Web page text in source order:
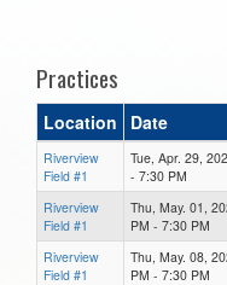
Practices
Location Date
Riverview
Field #1
Tue, Apr. 29,
- 7:30 PM
Riverview
Field #1
Thu, May. 01,
PM - 7:30 PM
Riverview
Field #1
Thu, May. 08,
PM - 7:30 PM